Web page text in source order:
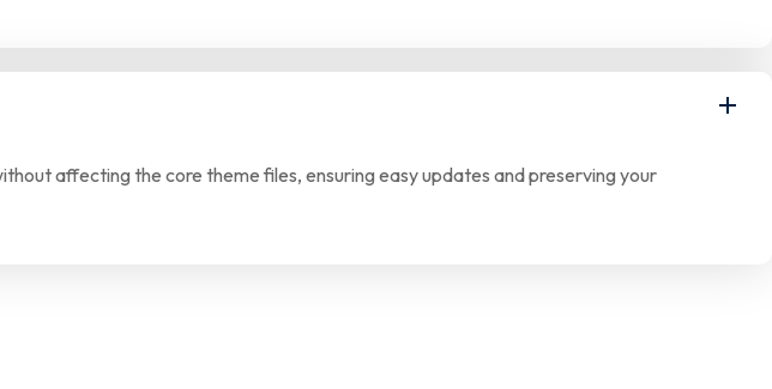
affecting the core theme files, ensuring easy updates and preserving your